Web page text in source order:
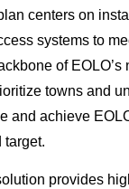
centers on
systems to
of EOLO’s
towns and
and achieve
target.
provides